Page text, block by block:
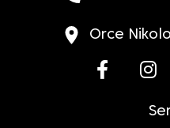
Orce